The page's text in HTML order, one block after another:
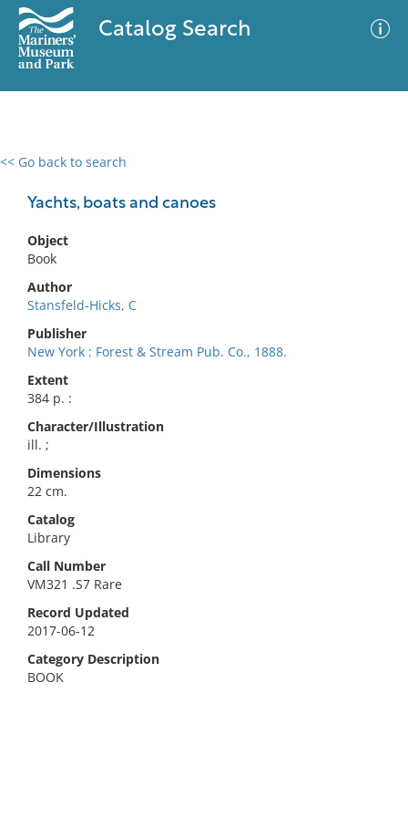
Catalog Search
<< Go back to search
Yachts, boats and canoes
Object
Book
Author
Stansfeld-Hicks, C
Publisher
New York : Forest & Stream Pub. Co., 1888.
Extent
384 p. :
Character/Illustration
ill. ;
Dimensions
22 cm.
Catalog
Library
Call Number
VM321 .S7 Rare
Record Updated
2017-06-12
Category Description
BOOK
0 results